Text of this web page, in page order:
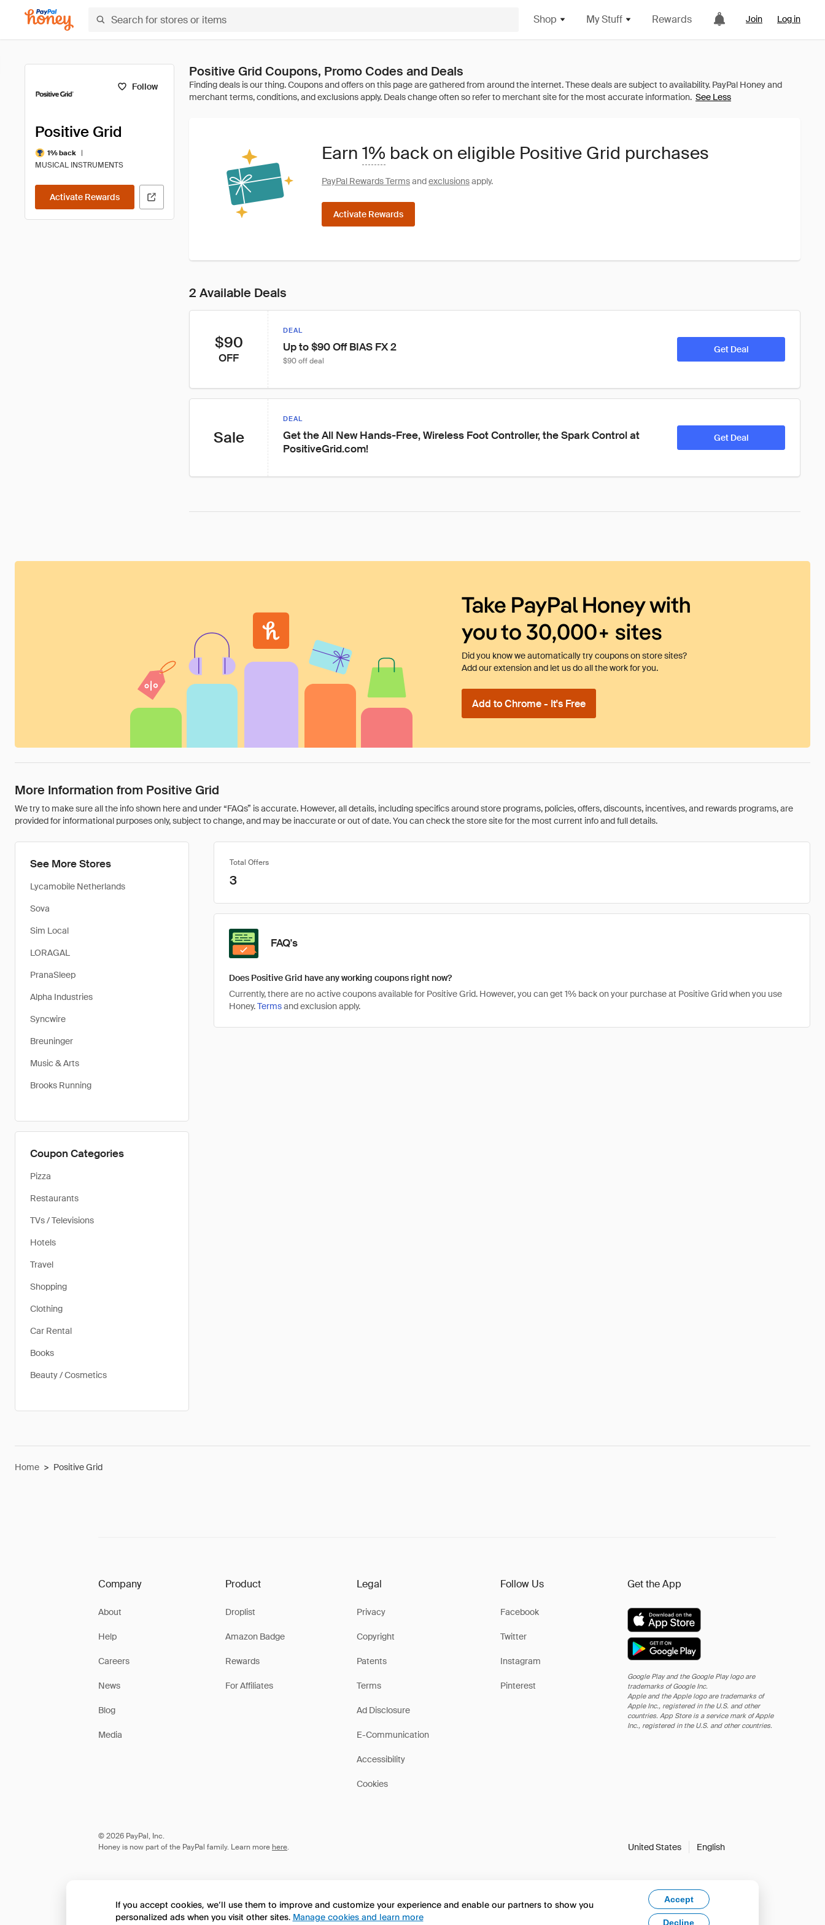
Shop My Stuff Rewards Join Log in
Follow
Positive Grid
1% back
|
MUSICAL INSTRUMENTS
Activate Rewards
Positive Grid Coupons, Promo Codes and Deals
See Less
Earn 1% back on eligible Positive Grid purchases
PayPal Rewards Termsandexclusionsapply.
Activate Rewards
2 Available Deals
$90
OFF
DEAL
Up to $90 Off BIAS FX 2
$90 off deal
Get Deal
Sale
DEAL
Get the All New Hands-Free, Wireless Foot Controller, the Spark Control at
PositiveGrid.com!
Get Deal
Take PayPal Honey with
you to 30,000+ sites
Did you know we automatically try coupons on store sites?
Add our extension and let us do all the work for you.
Add to Chrome - It's Free
More Information from Positive Grid
We try to make sure all the info shown here and under “FAQs” is accurate. However, all details, including specifics around store programs, policies, offers, discounts, incentives, and rewards programs, are
provided for informational purposes only, subject to change, and may be inaccurate or out of date. You can check the store site for the most current info and full details.
See More Stores
Lycamobile Netherlands
Sova
Sim Local
LORAGAL
PranaSleep
Alpha Industries
Syncwire
Breuninger
Music & Arts
Brooks Running
Coupon Categories
Pizza
Restaurants
TVs / Televisions
Hotels
Travel
Shopping
Clothing
Car Rental
Books
Beauty / Cosmetics
Total Offers
3
FAQ's
Does Positive Grid have any working coupons right now?
Currently, there are no active coupons available for Positive Grid. However, you can get 1% back on your purchase at Positive Grid when you use
Honey.Termsand exclusion apply.
Home > Positive Grid
Company
About
Help
Careers
News
Blog
Media
Product
Droplist
Amazon Badge
Rewards
For Affiliates
Legal
Privacy
Copyright
Patents
Terms
Ad Disclosure
E-Communication
Accessibility
Cookies
Follow Us
Facebook
Twitter
Instagram
Pinterest
Get the App
Google Play and the Google Play logo are
trademarks of Google Inc.
Apple and the Apple logo are trademarks of
Apple Inc., registered in the U.S. and other
countries. App Store is a service mark of Apple
Inc., registered in the U.S. and other countries.
© 2026 PayPal, Inc.
Honey is now part of the PayPal family. Learn more here. United States English
If you accept cookies, we’ll use them to improve and customize your experience and enable our partners to show you
personalized ads when you visit other sites. Manage cookies and learn more
Accept
Decline